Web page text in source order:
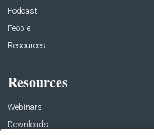
Podcast
People
Resources
Resources
Webinars
Downloads